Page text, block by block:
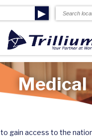
▶
Medical
to gain access to the